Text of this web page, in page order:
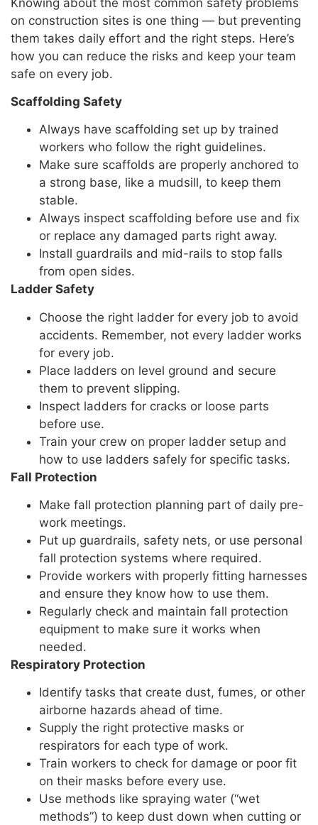
on construction sites is one thing — but preventing
them takes daily effort and the right steps. Here’s
how you can reduce the risks and keep your team
safe on every job.
Scaffolding Safety
Always have scaffolding set up by trained
workers who follow the right guidelines.
Make sure scaffolds are properly anchored to
a strong base, like a mudsill, to keep them
stable.
Always inspect scaffolding before use and fix
or replace any damaged parts right away.
Install guardrails and mid-rails to stop falls
from open sides.
Ladder Safety
Choose the right ladder for every job to avoid
accidents. Remember, not every ladder works
for every job.
Place ladders on level ground and secure
them to prevent slipping.
Inspect ladders for cracks or loose parts
before use.
Train your crew on proper ladder setup and
how to use ladders safely for specific tasks.
Fall Protection
Make fall protection planning part of daily pre-
work meetings.
Put up guardrails, safety nets, or use personal
fall protection systems where required.
Provide workers with properly fitting harnesses
and ensure they know how to use them.
Regularly check and maintain fall protection
equipment to make sure it works when
needed.
Respiratory Protection
Identify tasks that create dust, fumes, or other
airborne hazards ahead of time.
Supply the right protective masks or
respirators for each type of work.
Train workers to check for damage or poor fit
on their masks before every use.
Use methods like spraying water (“wet
methods”) to keep dust down when cutting or